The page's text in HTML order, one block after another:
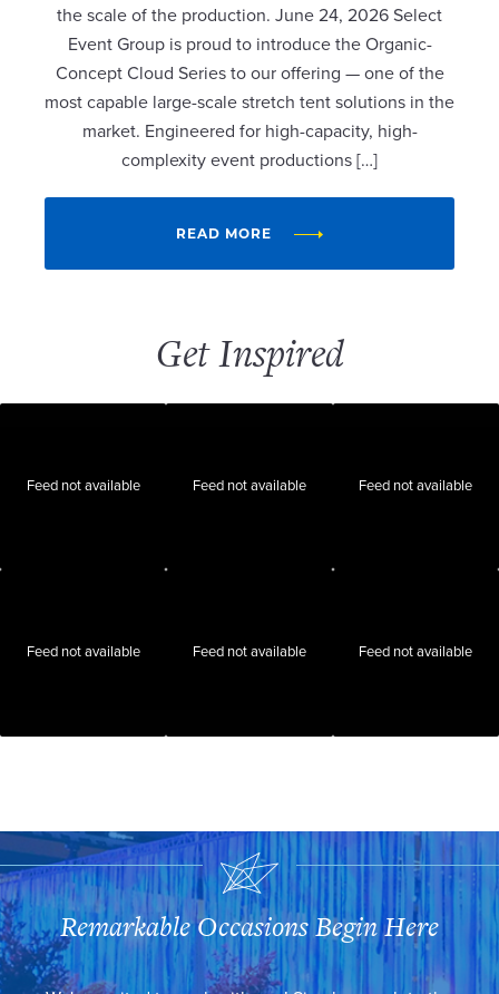
the scale of the production. June 24, 2026 Select
Event Group is proud to introduce the Organic-
Concept Cloud Series to our offering — one of the
most capable large-scale stretch tent solutions in the
market. Engineered for high-capacity, high-
complexity event productions […]
READ MORE
Get Inspired
Feed not available Feed not available Feed not available
Feed not available Feed not available Feed not available
Remarkable Occasions Begin Here